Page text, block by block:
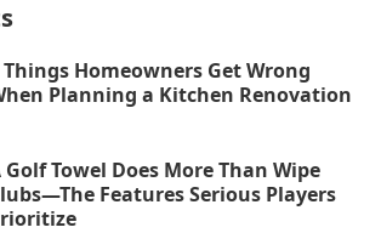
Things Homeowners Get Wrong
Planning a Kitchen Renovation
Golf Towel Does More Than Wipe
Features Serious Players